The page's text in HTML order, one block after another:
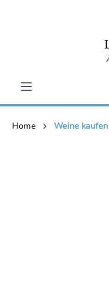
Home Weine kaufen